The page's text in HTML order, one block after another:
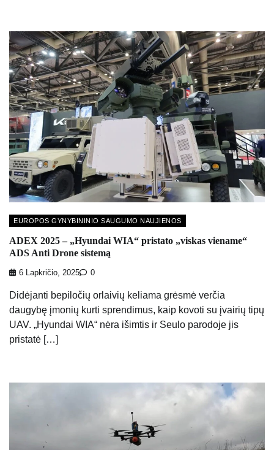
EUROPOS GYNYBININIO SAUGUMO NAUJIENOS
ADEX 2025 – „Hyundai WIA“ pristato „viskas viename“
ADS Anti Drone sistemą
6 Lapkričio, 2025 0
Didėjanti bepiločių orlaivių keliama grėsmė verčia
daugybę įmonių kurti sprendimus, kaip kovoti su įvairių tipų
UAV. „Hyundai WIA“ nėra išimtis ir Seulo parodoje jis
pristatė […]